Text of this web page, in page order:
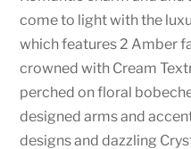
come to light with the
which features 2 Amber
crowned with Cream
perched on floral
designed arms and
designs and dazzling